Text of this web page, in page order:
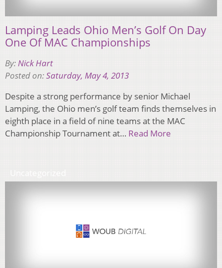
Lamping Leads Ohio Men’s Golf On Day
One Of MAC Championships
By:Nick Hart
Posted on:Saturday, May 4, 2013
Despite a strong performance by senior Michael
Lamping, the Ohio men’s golf team finds themselves in
eighth place in a field of nine teams at the MAC
Championship Tournament at… Read More